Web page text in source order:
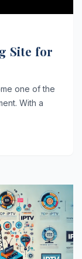
Site for
one of the
With a